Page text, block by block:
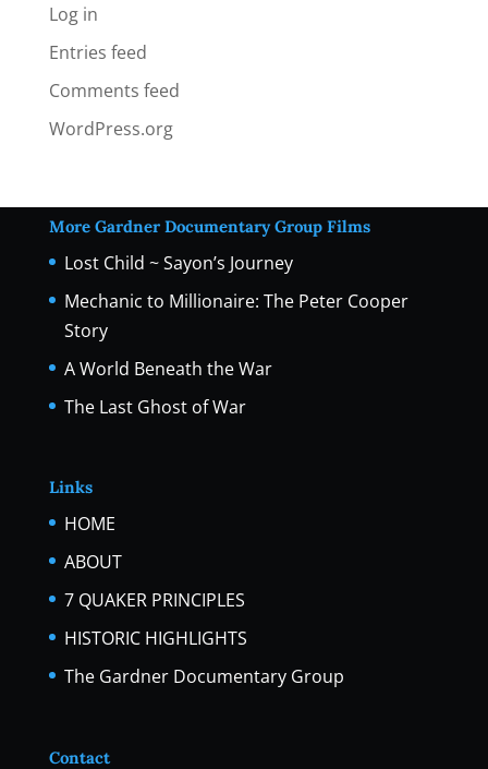
Log in
Entries feed
Comments feed
WordPress.org
More Gardner Documentary Group Films
Lost Child ~ Sayon’s Journey
Mechanic to Millionaire: The Peter Cooper
Story
A World Beneath the War
The Last Ghost of War
Links
HOME
ABOUT
7 QUAKER PRINCIPLES
HISTORIC HIGHLIGHTS
The Gardner Documentary Group
Contact